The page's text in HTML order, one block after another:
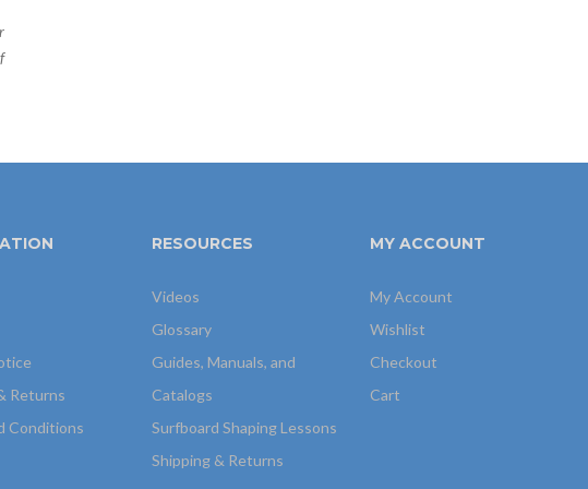
Returns
Conditions
RESOURCES
Videos
Glossary
Guides, Manuals, and
Catalogs
Surfboard Shaping Lessons
Shipping & Returns
MY ACCOUNT
My Account
Wishlist
Checkout
Cart